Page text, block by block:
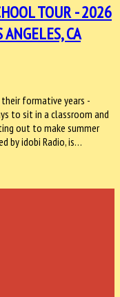
TOUR - 2026
CA
formative years -
to sit in a classroom and
out to make summer
by idobi Radio, is…